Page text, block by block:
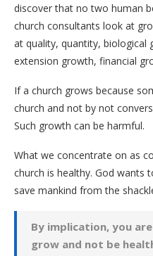
discover that no two human
church consultants look at
at quality, quantity, biological
extension growth, financial
If a church grows because
church and not by not
Such growth can be harmful.
What we concentrate on as
church is healthy. God wants
save mankind from the
By implication, you
grow and not be